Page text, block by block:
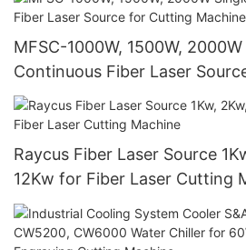
MFSC-1000W, 1500W,
Continuous Fiber Laser
Machine Max Fiber Laser
Raycus Fiber Laser Source
12Kw for Fiber Laser Cutting